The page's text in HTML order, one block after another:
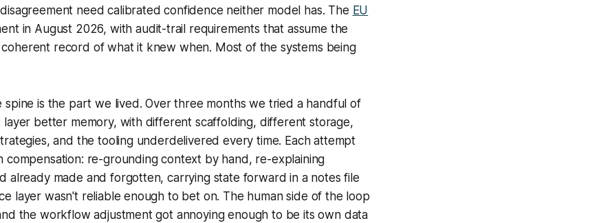
need calibrated confidence neither model has. The EU
in August 2026, with audit-trail requirements that assume the
record of what it knew when. Most of the systems being
is the part we lived. Over three months we tried a handful of
layer better memory, with different scaffolding, different storage,
and the tooling underdelivered every time. Each attempt
compensation: re-grounding context by hand, re-explaining
already made and forgotten, carrying state forward in a notes file
layer wasn't reliable enough to bet on. The human side of the loop
the workflow adjustment got annoying enough to be its own data